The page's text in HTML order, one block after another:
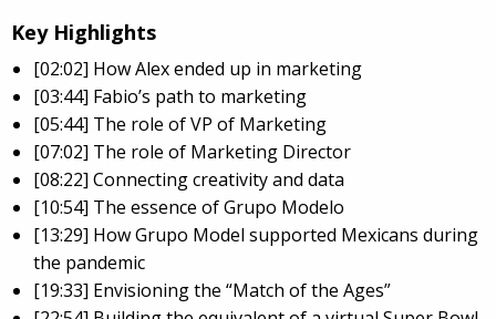
Key Highlights
[02:02] How Alex ended up in marketing
[03:44] Fabio’s path to marketing
[05:44] The role of VP of Marketing
[07:02] The role of Marketing Director
[08:22] Connecting creativity and data
[10:54] The essence of Grupo Modelo
[13:29] How Grupo Model supported Mexicans during
the pandemic
[19:33] Envisioning the “Match of the Ages”